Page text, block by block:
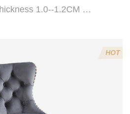
1.0--1.2CM
(22 density)
on the back of the chair
HOT